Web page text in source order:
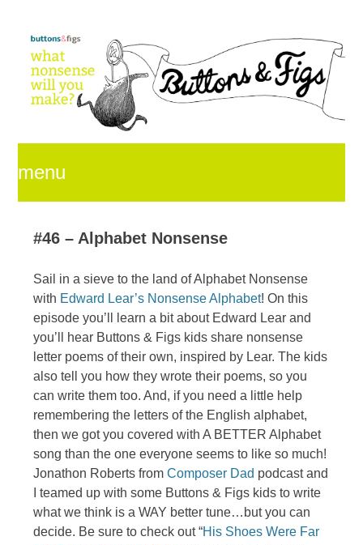
menu
skip
to
content
#46 – Alphabet Nonsense
Sail in a sieve to the land of Alphabet Nonsense
with Edward Lear’s Nonsense Alphabet! On this
episode you’ll learn a bit about Edward Lear and
you’ll hear Buttons & Figs kids share nonsense
letter poems of their own, inspired by Lear. The kids
also tell you how they wrote their poems, so you
can write them too. And, if you need a little help
remembering the letters of the English alphabet,
then we got you covered with A BETTER Alphabet
song than the one everyone seems to like so much!
Jonathon Roberts fromComposer Dad podcast and
I teamed up with some Buttons & Figs kids to write
what we think is a WAY better tune…but you can
decide. Be sure to check out “His Shoes Were Far